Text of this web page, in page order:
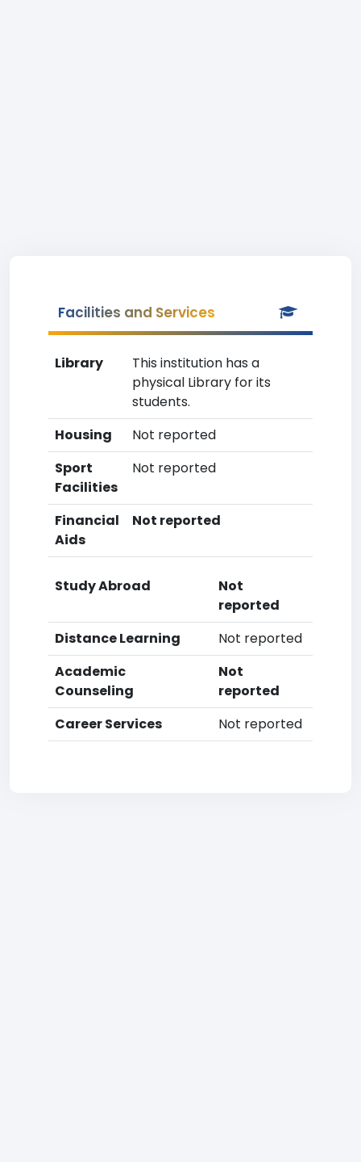
Facilities and Services
Library
This institution has a
physical Library for its
students.
Housing
Not reported
Sport
Facilities
Not reported
Financial
Aids
Not reported
Study Abroad
Not
reported
Distance Learning
Not reported
Academic
Counseling
Not
reported
Career Services
Not reported